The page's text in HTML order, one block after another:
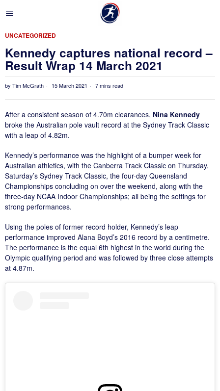
UNCATEGORIZED
Kennedy captures national record –
Result Wrap 14 March 2021
by Tim McGrath 15 March 2021 7 mins read
After a consistent season of 4.70m clearances, Nina Kennedy
broke the Australian pole vault record at the Sydney Track Classic
with a leap of 4.82m.
Kennedy’s performance was the highlight of a bumper week for
Australian athletics, with the Canberra Track Classic on Thursday,
Saturday’s Sydney Track Classic, the four-day Queensland
Championships concluding on over the weekend, along with the
three-day NCAA Indoor Championships; all being the settings for
strong performances.
Using the poles of former record holder, Kennedy’s leap
performance improved Alana Boyd’s 2016 record by a centimetre.
The performance is the equal 6th highest in the world during the
Olympic qualifying period and was followed by three close attempts
at 4.87m.